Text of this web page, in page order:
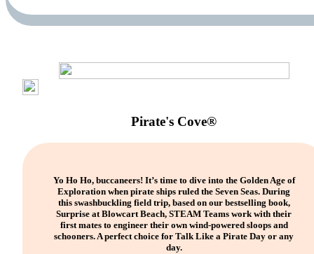
Pirate's Cove®
Yo Ho Ho, buccaneers! It’s time to dive into the Golden Age of
Exploration when pirate ships ruled the Seven Seas. During
this swashbuckling field trip, based on our bestselling book,
Surprise at Blowcart Beach, STEAM Teams work with their
first mates to engineer their own wind-powered sloops and
schooners. A perfect choice for Talk Like a Pirate Day or any
day.